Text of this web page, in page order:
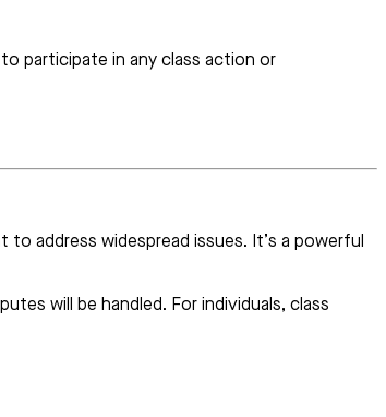
participate in any class action or
address widespread issues. It’s a powerful
will be handled. For individuals, class